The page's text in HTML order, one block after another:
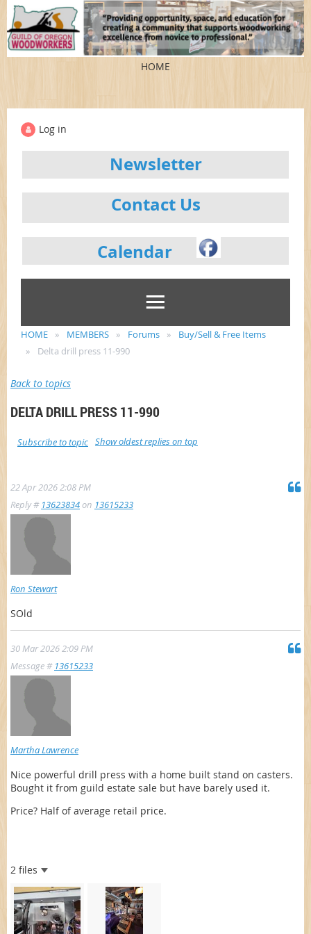
HOME
Log in
Newsletter
Contact Us
Calendar
HOME MEMBERS Forums
Buy/Sell & Free Items
Delta drill press 11-990
Back to topics
DELTA DRILL PRESS 11-990
Show oldest replies on top
Subscribe to topic
22 Apr 2026 2:08 PM
Reply # 13623834on 13615233
Ron Stewart
SOld
30 Mar 2026 2:09 PM
Message # 13615233
Martha Lawrence
Nice powerful drill press with a home built stand on casters.
Bought it from guild estate sale but have barely used it.
Price? Half of average retail price.
2 files